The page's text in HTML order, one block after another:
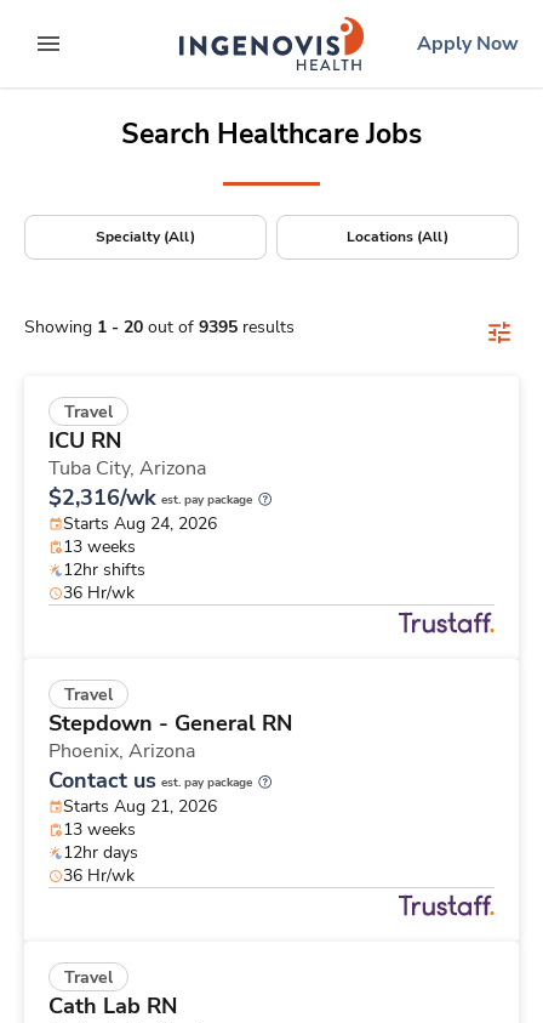
to contentexpand main menu
ingenovislogo
Apply Now
Search Healthcare Jobs
Specialty (All) Locations (All)
Showing 1 - 20 out of 9395 results
Travel
ICU RN
Tuba City, Arizona
$2,316/wk est. pay package
Starts Aug 24, 2026
13 weeks
12hr shifts
36 Hr/wk
Travel
Stepdown - General RN
Phoenix, Arizona
Contact us est. pay package
Starts Aug 21, 2026
13 weeks
12hr days
36 Hr/wk
Travel
Cath Lab RN